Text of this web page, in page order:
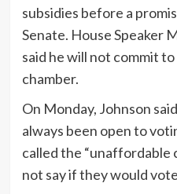
subsidies before a
Senate. House Speaker
said he will not commit
chamber.
On Monday, Johnson
always been open to
called the “unaffordable
not say if they would